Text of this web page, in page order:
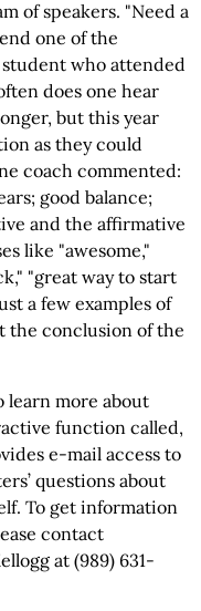
of speakers. "Need a
one of the
who attended
does one hear
but this year
as they could
coach commented:
good balance;
and the affirmative
like "awesome,"
"great way to start
a few examples of
the conclusion of the
learn more about
function called,
e-mail access to
questions about
To get information
contact
at (989) 631-